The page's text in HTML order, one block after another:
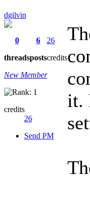
dgilvin
0
threads
6
posts
26
credits
New Member
credits
26
Send PM
it.